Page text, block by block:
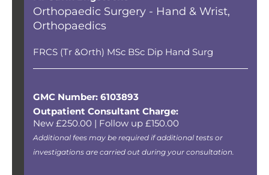
Orthopaedic Surgery - Hand & Wrist,
Orthopaedics
FRCS (Tr &Orth) MSc BSc Dip Hand Surg
GMC Number: 6103893
Outpatient Consultant Charge:
New £250.00 | Follow up £150.00
Additional fees may be required if additional tests or
investigations are carried out during your consultation.